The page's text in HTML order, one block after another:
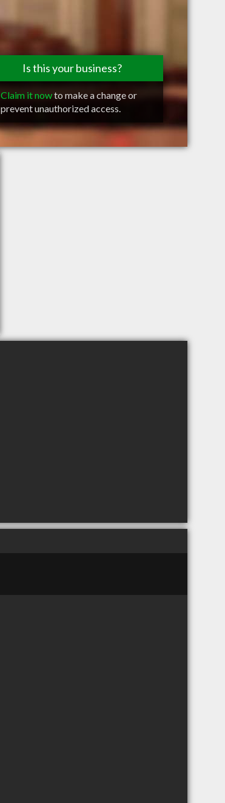
Is this your business?
Claim it nowto make a change or
prevent unauthorized access.